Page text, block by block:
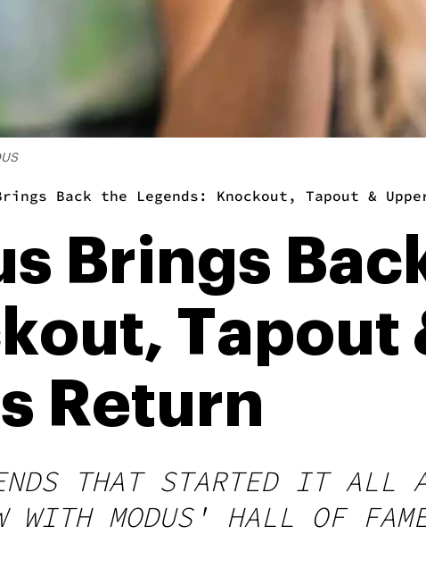
Back the Legends: Knockout, Tapout &
Brings
Tapout
Return
THAT STARTED IT
WITH MODUS' HALL OF